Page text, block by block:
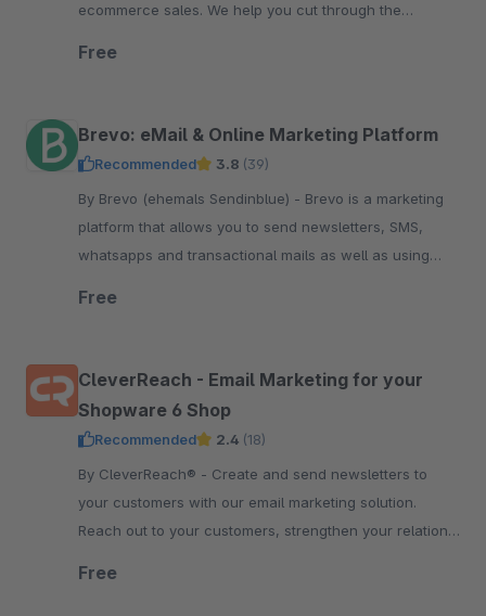
ecommerce sales. We help you cut through the
Free
Brevo: eMail & Online Marketing Platform
Recommended 3.8 (39)
By Brevo (ehemals Sendinblue) - Brevo is a marketing
platform that allows you to send newsletters, SMS,
whatsapps and transactional mails as well as using
Free
CleverReach - Email Marketing for your
Shopware 6 Shop
Recommended 2.4 (18)
By CleverReach® - Create and send newsletters to
your customers with our email marketing solution.
Reach out to your customers, strengthen your relation
Free